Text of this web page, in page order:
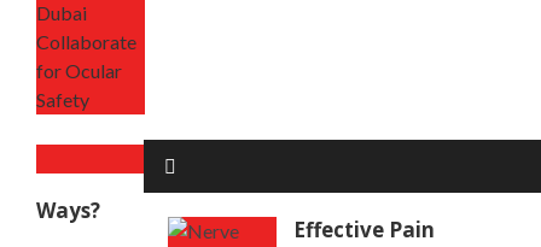
Effective Pain
How To Serve The Perfect Baked
Ways?